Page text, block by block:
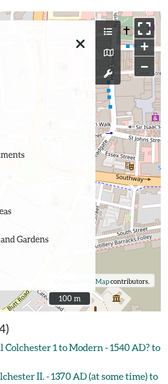
Gardens
+
−
OpenStreetMapcontributors.
100 m
100 m
Colchester 1 to Modern - 1540 AD? to
II. - 1370 AD (at some time) to